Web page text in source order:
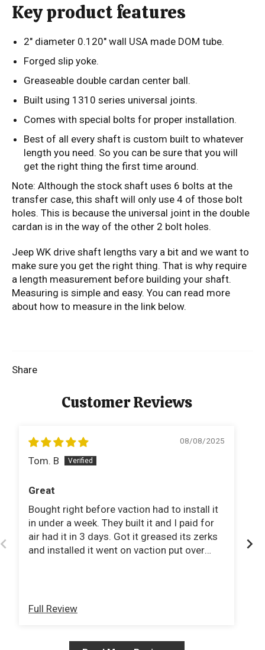
Key product features
2" diameter 0.120" wall USA made DOM tube.
Forged slip yoke.
Greaseable double cardan center ball.
Built using 1310 series universal joints.
Comes with special bolts for proper installation.
Best of all every shaft is custom built to whatever
length you need. So you can be sure that you will
get the right thing the first time around.
Note: Although the stock shaft uses 6 bolts at the
transfer case, this shaft will only use 4 of those bolt
holes. This is because the universal joint in the double
cardan is in the way of the other 2 bolt holes.
Jeep WK drive shaft lengths vary a bit and we want to
make sure you get the right thing. That is why require
a length measurement before building your shaft.
Measuring is simple and easy. You can read more
about how to measure in the link below.
Share
Customer Reviews
08/08/2025
Tom. B
Great
Bought right before vaction had to install it
in under a week. They built it and I paid for
air had it in 3 days. Got it greased its zerks
and installed it went on vaction put over
Full Review